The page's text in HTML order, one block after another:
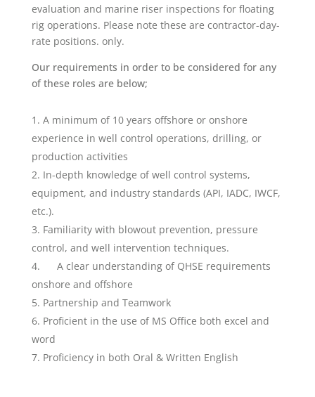
evaluation and marine riser inspections for floating
rig operations. Please note these are contractor-day-
rate positions. only.
Our requirements in order to be considered for any
of these roles are below;
A minimum of 10 years offshore or onshore
experience in well control operations, drilling, or
production activities
In-depth knowledge of well control systems,
equipment, and industry standards (API, IADC, IWCF,
etc.).
Familiarity with blowout prevention, pressure
control, and well intervention techniques.
A clear understanding of QHSE requirements
onshore and offshore
Partnership and Teamwork
Proficient in the use of MS Office both excel and
word
Proficiency in both Oral & Written English